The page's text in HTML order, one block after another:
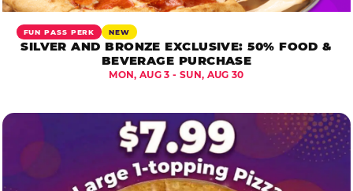
FUN PASS PERK NEW
SILVER AND BRONZE EXCLUSIVE: 50% FOOD &
BEVERAGE PURCHASE
MON, AUG 3 - SUN, AUG 30